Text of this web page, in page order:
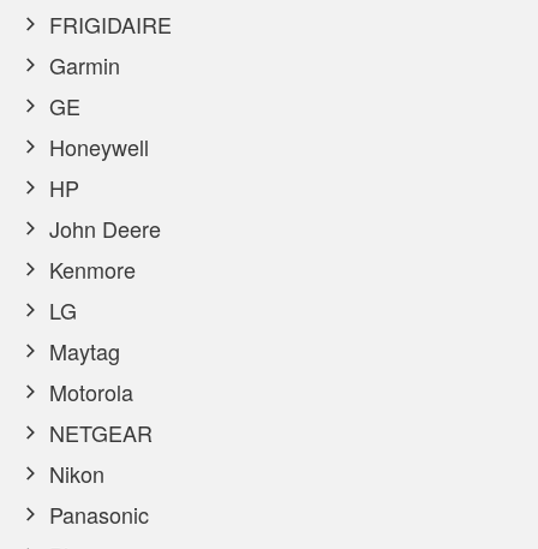
FRIGIDAIRE
Garmin
GE
Honeywell
HP
John Deere
Kenmore
LG
Maytag
Motorola
NETGEAR
Nikon
Panasonic